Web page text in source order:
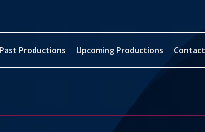
Past Productions Upcoming Productions Contact